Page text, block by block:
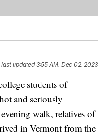
last updated 3:55 AM, Dec 02, 2023
students of
and seriously
walk, relatives of
in Vermont from the